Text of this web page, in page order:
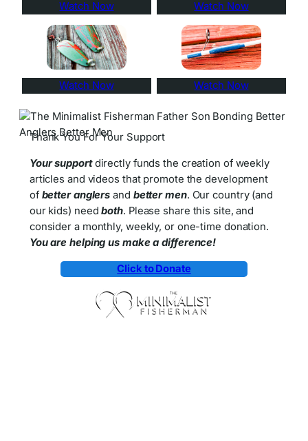
Watch Now Watch Now
Watch Now Watch Now
Thank You For Your Support
Your supportdirectly funds the creation of weekly
articles and videos that promote the development
of better anglers and better men. Our country (and
our kids) needboth. Please share this site, and
consider a monthly, weekly, or one-time donation.
You are helping us make a difference!
Click to Donate